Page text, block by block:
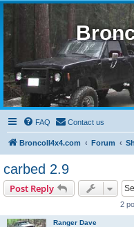
FAQ Contact us
BroncoII4x4.com Forum
carbed 2.9
Post Reply
2
Ranger Dave